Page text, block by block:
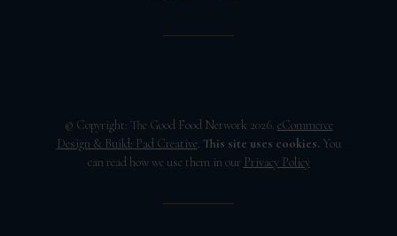
© Copyright: The Good Food Network 2026. eCommerce
Design & Build: Pad Creative. This site uses cookies. You
can read how we use them in our Privacy Policy